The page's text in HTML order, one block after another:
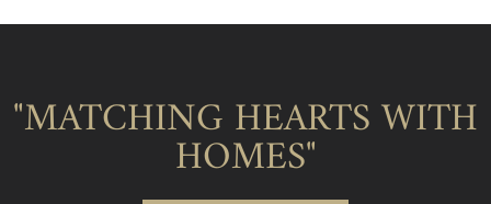
"MATCHING HEARTS WITH
HOMES"